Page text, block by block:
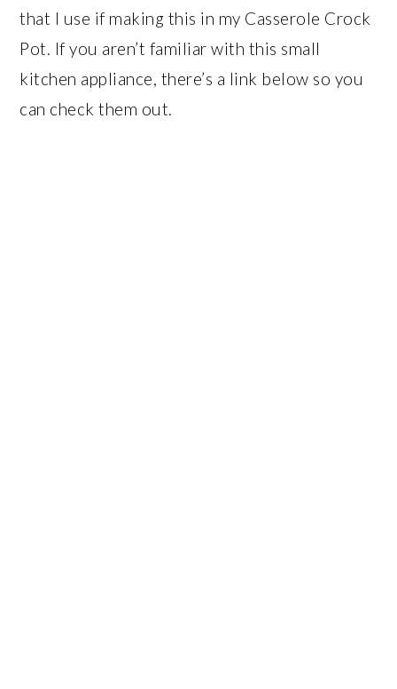
that I use if making this in my Casserole Crock
Pot. If you aren’t familiar with this small
kitchen appliance, there’s a link below so you
can check them out.